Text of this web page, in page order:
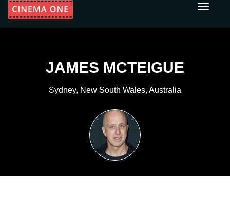
Toggle
JAMES MCTEIGUE
Sydney, New South Wales, Australia